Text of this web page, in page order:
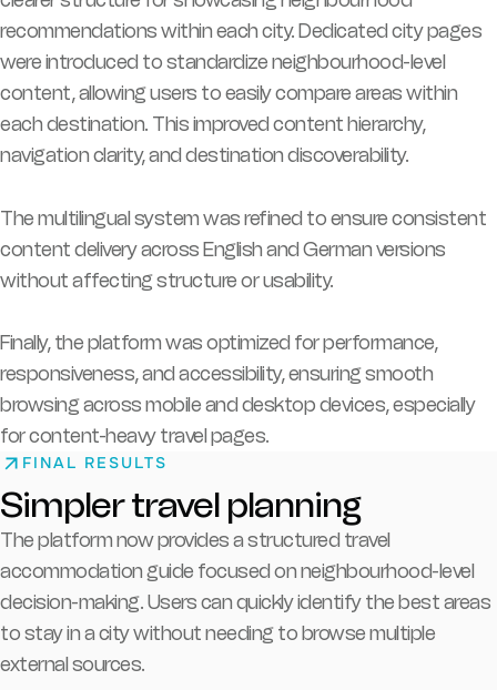
recommendations within each city. Dedicated city pages
were introduced to standardize neighbourhood-level
content, allowing users to easily compare areas within
each destination. This improved content hierarchy,
navigation clarity, and destination discoverability.
The multilingual system was refined to ensure consistent
content delivery across English and German versions
without affecting structure or usability.
Finally, the platform was optimized for performance,
responsiveness, and accessibility, ensuring smooth
browsing across mobile and desktop devices, especially
for content-heavy travel pages.
FINAL RESULTS
Simpler travel planning
The platform now provides a structured travel
accommodation guide focused on neighbourhood-level
decision-making. Users can quickly identify the best areas
to stay in a city without needing to browse multiple
external sources.